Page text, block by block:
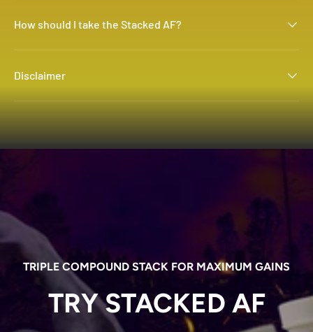
How should I take the Stacked AF?
Disclaimer
TRIPLE COMPOUND STACK FOR MAXIMUM GAINS
TRY STACKED AF